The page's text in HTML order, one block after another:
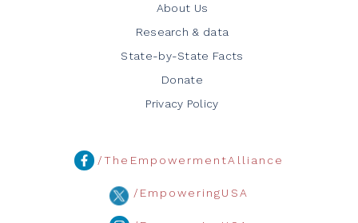
About Us
Research & data
State-by-State Facts
Donate
Privacy Policy
/TheEmpowermentAlliance
/EmpoweringUSA